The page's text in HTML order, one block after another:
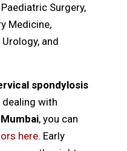
Paediatric Surgery,
Medicine,
and
spondylosis
dealing with
, you can
here. Early